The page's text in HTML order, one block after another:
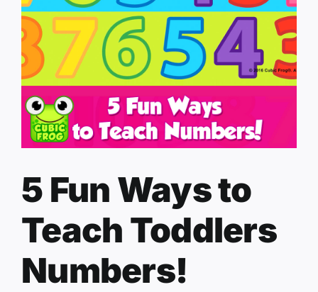
5 Fun Ways to
Teach Toddlers
Numbers!